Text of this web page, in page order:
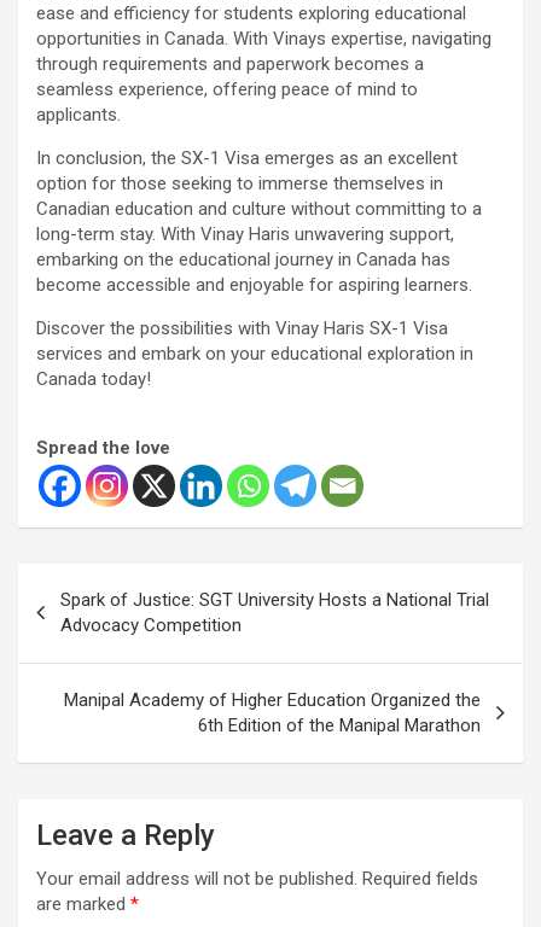
ease and efficiency for students exploring educational
opportunities in Canada. With Vinays expertise, navigating
through requirements and paperwork becomes a
seamless experience, offering peace of mind to
applicants.
In conclusion, the SX-1 Visa emerges as an excellent
option for those seeking to immerse themselves in
Canadian education and culture without committing to a
long-term stay. With Vinay Haris unwavering support,
embarking on the educational journey in Canada has
become accessible and enjoyable for aspiring learners.
Discover the possibilities with Vinay Haris SX-1 Visa
services and embark on your educational exploration in
Canada today!
Spread the love
navigation
Spark of Justice: SGT University Hosts a National Trial
Advocacy Competition
Manipal Academy of Higher Education Organized the
6th Edition of the Manipal Marathon
Leave a Reply
Your email address will not be published. Required fields
are marked *